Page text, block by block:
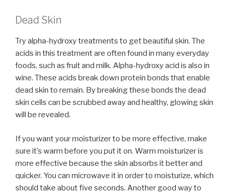
Dead Skin
Try alpha-hydroxy treatments to get beautiful skin. The
acids in this treatment are often found in many everyday
foods, such as fruit and milk. Alpha-hydroxy acid is also in
wine. These acids break down protein bonds that enable
dead skin to remain. By breaking these bonds the dead
skin cells can be scrubbed away and healthy, glowing skin
will be revealed.
If you want your moisturizer to be more effective, make
sure it’s warm before you put it on. Warm moisturizer is
more effective because the skin absorbs it better and
quicker. You can microwave it in order to moisturize, which
should take about five seconds. Another good way to